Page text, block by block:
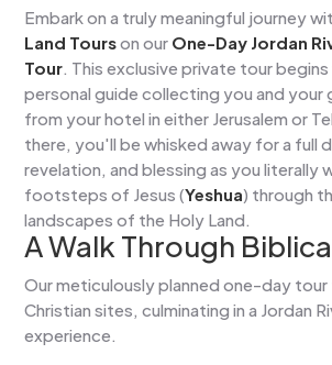
Embark on a truly meaningful journey
Land Tourson our One-Day Jordan
Tour . This exclusive private tour
personal guide collecting you and
from your hotel in either Jerusalem or
there, you'll be whisked away for a full
revelation, and blessing as you literally
footsteps of Jesus (Yeshua) through
landscapes of the Holy Land.
A Walk Through
Our meticulously planned one-day
Christian sites, culminating in a Jordan
experience.